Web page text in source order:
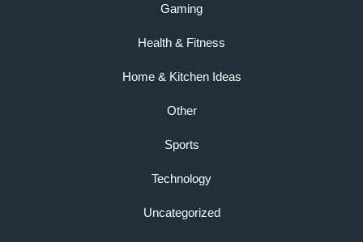
Gaming
Health & Fitness
Home & Kitchen Ideas
Other
Sports
Technology
Uncategorized